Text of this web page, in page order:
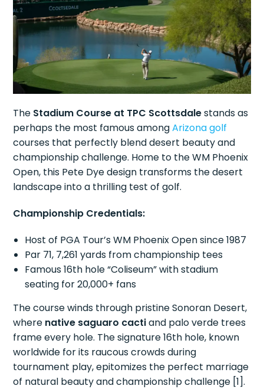
The Stadium Course at TPC Scottsdalestands as
perhaps the most famous amongArizona golf
courses that perfectly blend desert beauty and
championship challenge. Home to the WM Phoenix
Open, this Pete Dye design transforms the desert
landscape into a thrilling test of golf.
Championship Credentials:
Host of PGA Tour’s WM Phoenix Open since 1987
Par 71, 7,261 yards from championship tees
Famous 16th hole “Coliseum” with stadium
seating for 20,000+ fans
The course winds through pristine Sonoran Desert,
where native saguaro cactiand palo verde trees
frame every hole. The signature 16th hole, known
worldwide for its raucous crowds during
tournament play, epitomizes the perfect marriage
of natural beauty and championship challenge [1].